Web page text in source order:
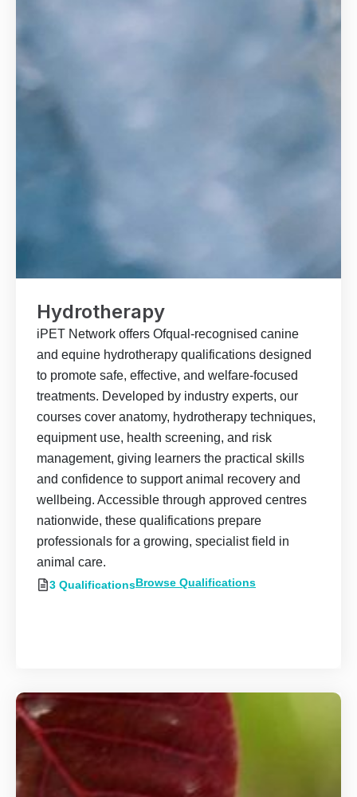
Hydrotherapy
iPET Network offers Ofqual-recognised canine
and equine hydrotherapy qualifications designed
to promote safe, effective, and welfare-focused
treatments. Developed by industry experts, our
courses cover anatomy, hydrotherapy techniques,
equipment use, health screening, and risk
management, giving learners the practical skills
and confidence to support animal recovery and
wellbeing. Accessible through approved centres
nationwide, these qualifications prepare
professionals for a growing, specialist field in
animal care.
3 QualificationsBrowse Qualifications